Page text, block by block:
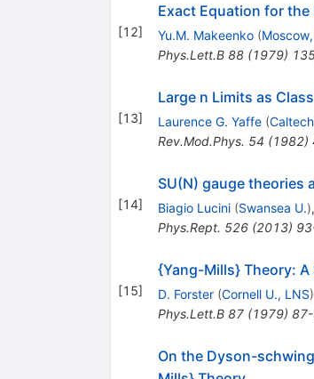
[12]
Exact Equation for the
Yu.M. Makeenko (
Phys.Lett.B 88(1979)
[13]
Large n Limits as
Laurence G. Yaffe (Caltech
Rev.Mod.Phys. 54 (1982)
[14]
SU(N) gauge theories
Biagio Lucini (Swansea U.),
Phys.Rept. 526(2013)
[15]
{Yang-Mills} Theory:
D. Forster (Cornell U., LNS)
Phys.Lett.B 87(1979)
On the Dyson-